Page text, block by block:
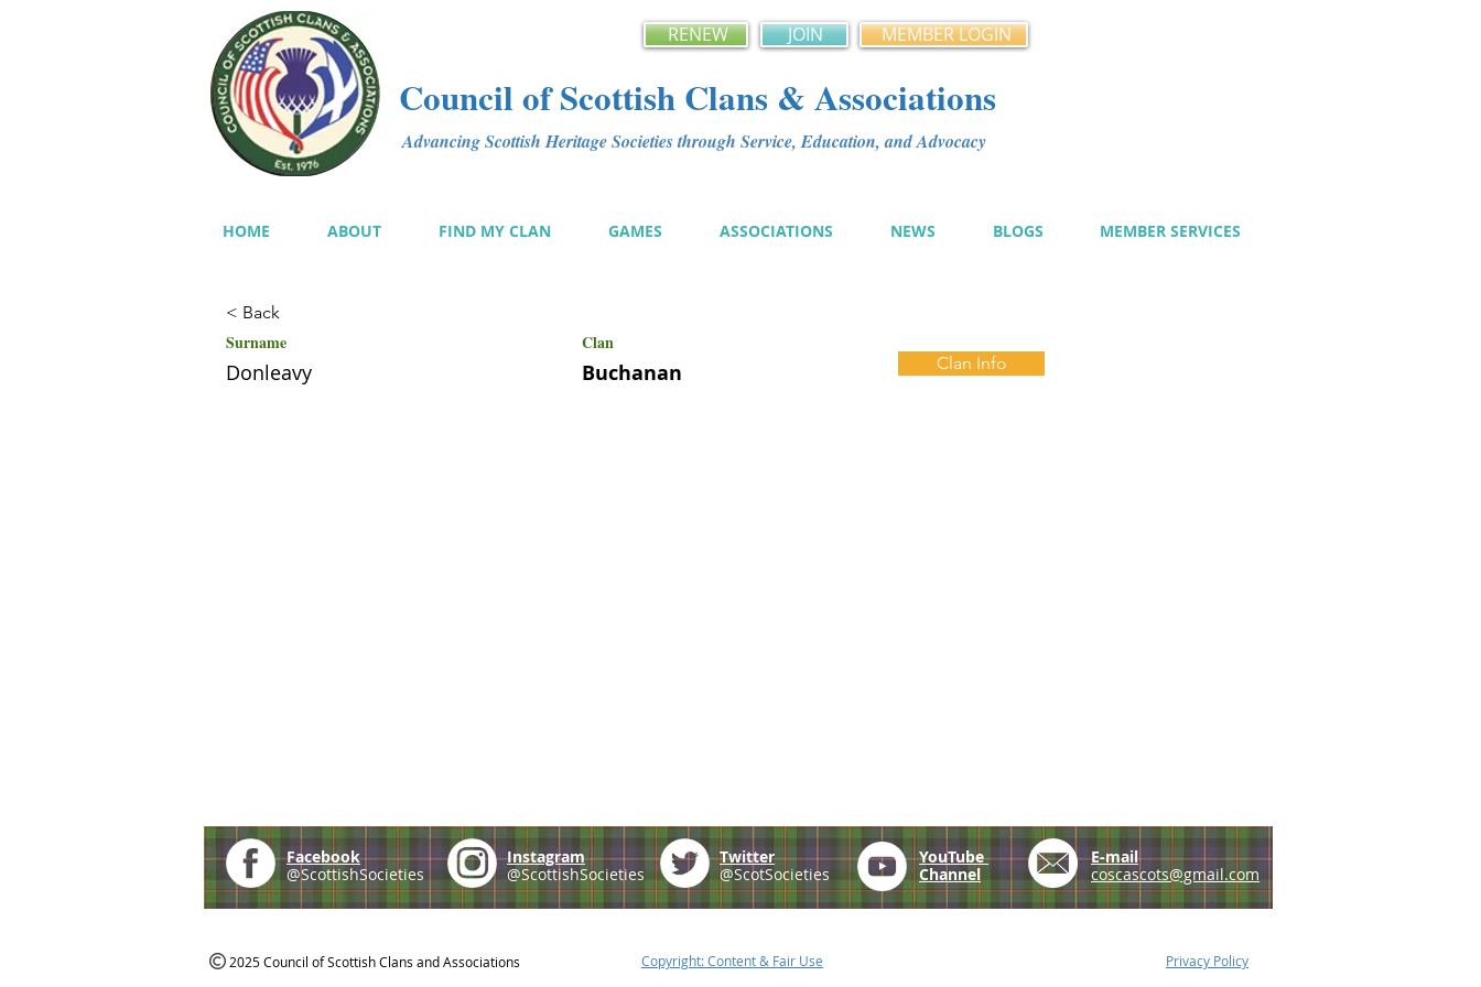
RENEW JOIN MEMBER LOGIN
Council of Scottish Clans & Associations
Advancing Scottish Heritage Societies through Service, Education, and Advocacy
HOME ABOUT FIND MY CLAN GAMES ASSOCIATIONS NEWS BLOGS MEMBER SERVICES
< Back
Surname Clan
Donleavy Buchanan Clan Info
Facebook
@ScottishSocieties
Instagram
@ScottishSocieties
Twitter
@ScotSocieties
YouTube
Channel
E-mail
coscascots@gmail.com
2025 Council of Scottish Clans and Associations Copyright: Content & Fair Use Privacy Policy